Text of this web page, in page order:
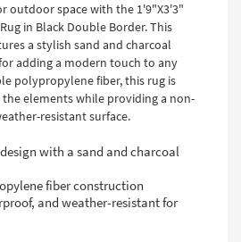
outdoor space with the 1'9"X3'3"
in Black Double Border. This
a stylish sand and charcoal
adding a modern touch to any
polypropylene fiber, this rug is
elements while providing a non-
resistant surface.
with a sand and charcoal
fiber construction
and weather-resistant for